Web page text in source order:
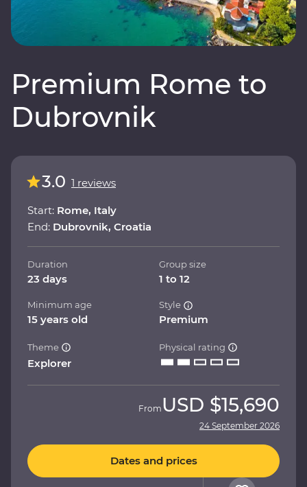
Premium Rome to
Dubrovnik
3.0 1 reviews
Start: Rome, Italy
End: Dubrovnik, Croatia
Duration
23 days
Group size
1 to 12
Minimum age
15 years old
Style
Premium
Theme
Explorer
Physical rating
From USD $15,690
24 September 2026
Dates and prices